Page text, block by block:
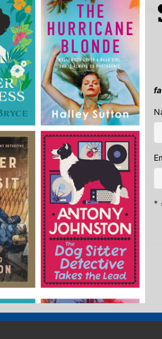
Sophie, Editorial
This:
EmailPinterest
Story: A smorgasbord of covers
Reply
into post a comment.
*